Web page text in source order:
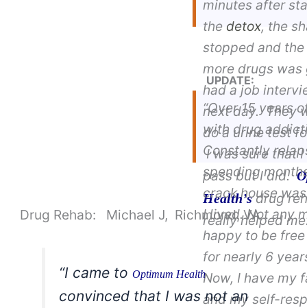
minutes after
the detox, the
stopped and
more drugs
had a job
next day. They
do a urine test
I was sure that I
pass but I did.
Health’sdrug
really helped
UPDATE:
“Over 15 years
with drug
Constantly
spending
crack house
I lived. Not any
happy to be
for nearly 6
Now, I have my
and my self-
Drug Rehab: Michael J, Richmond, VA
“I came toOptimum Health
convinced that I was not an